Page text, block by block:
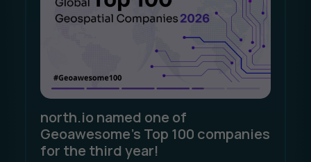
north.io named one of
Geoawesome's Top 100 companies
for the third year!